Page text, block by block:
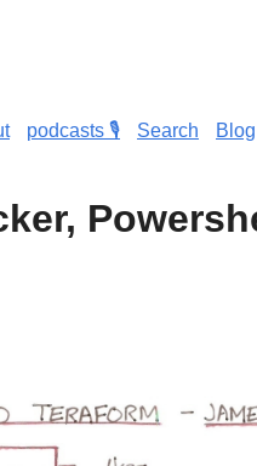
podcasts 🎙️ Search Blog